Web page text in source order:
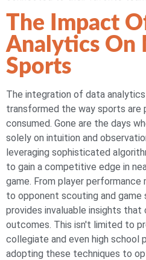
The Impact
Analytics On
Sports
The integration of data
transformed the way sports are
consumed. Gone are the days
solely on intuition and
leveraging sophisticated
to gain a competitive edge in
game. From player
to opponent scouting and
provides invaluable insights
outcomes. This isn't limited to
collegiate and even high school
adopting these techniques to